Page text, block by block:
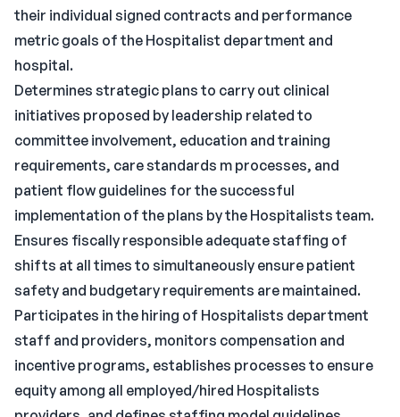
their individual signed contracts and performance
metric goals of the Hospitalist department and
hospital.
Determines strategic plans to carry out clinical
initiatives proposed by leadership related to
committee involvement, education and training
requirements, care standards m processes, and
patient flow guidelines for the successful
implementation of the plans by the Hospitalists team.
Ensures fiscally responsible adequate staffing of
shifts at all times to simultaneously ensure patient
safety and budgetary requirements are maintained.
Participates in the hiring of Hospitalists department
staff and providers, monitors compensation and
incentive programs, establishes processes to ensure
equity among all employed/hired Hospitalists